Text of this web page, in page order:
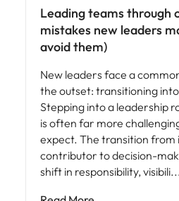
Leading teams through
mistakes new leaders
avoid them)
New leaders face a
the outset: transitioning
Stepping into a leadership
is often far more
expect. The transition from
contributor to decision-
shift in responsibility, visibili